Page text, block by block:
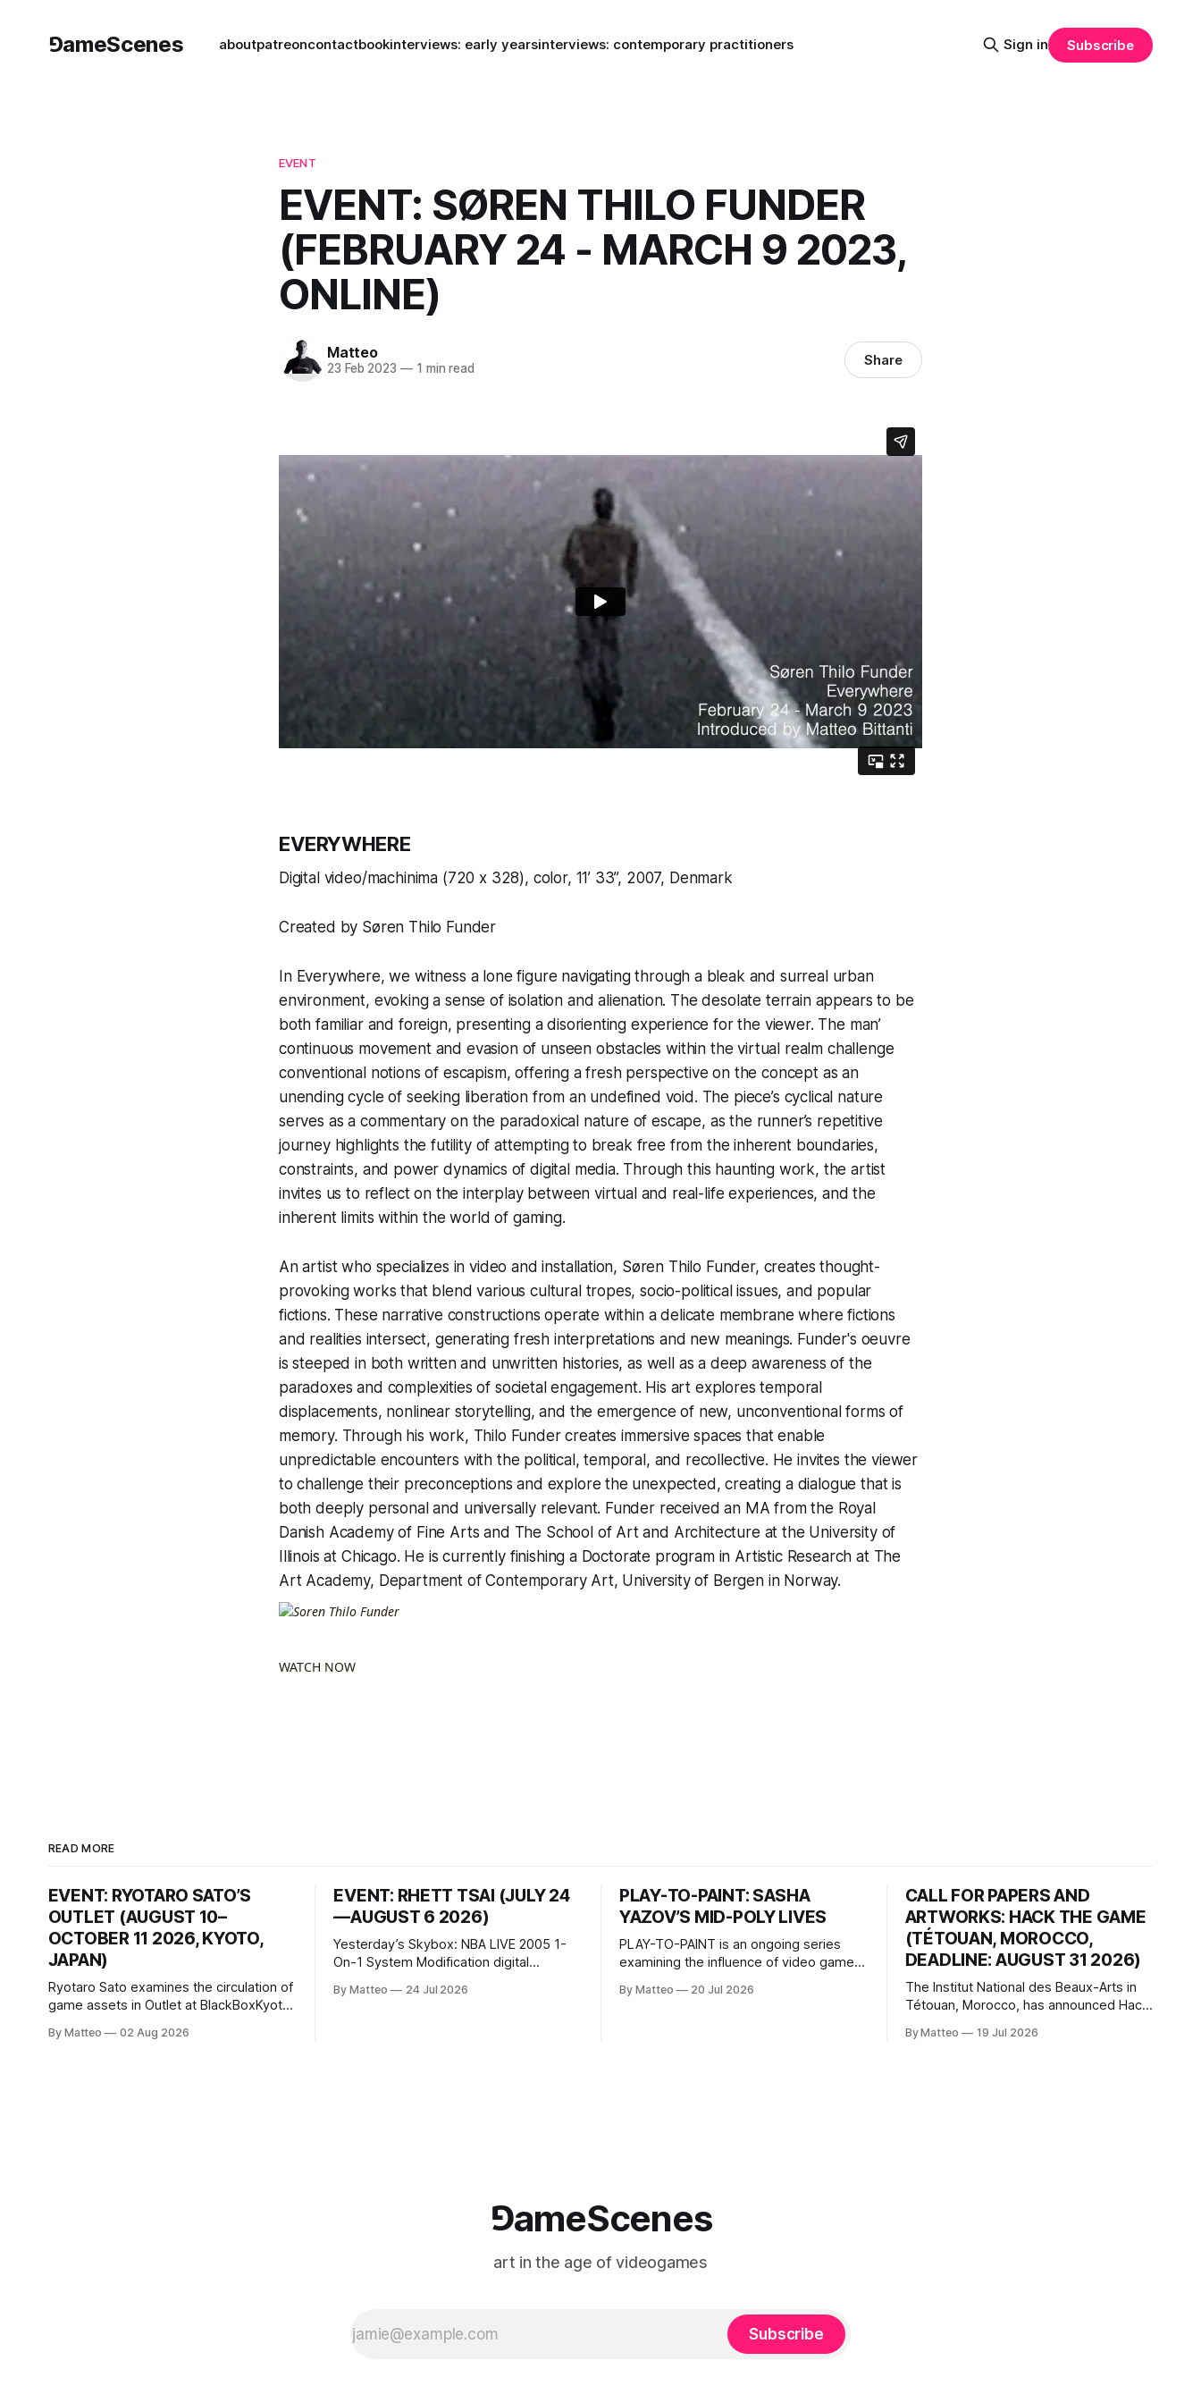
⅁ameScenes aboutpatreoncontactbookinterviews: early yearsinterviews: contemporary practitioners Sign in Subscribe
EVENT
EVENT: SØREN THILO FUNDER
(FEBRUARY 24 - MARCH 9 2023,
ONLINE)
Matteo
23 Feb 2023 —1 min read Share
EVERYWHERE
Digital video/machinima (720 x 328), color, 11’ 33”, 2007, Denmark
Created by Søren Thilo Funder
In Everywhere, we witness a lone figure navigating through a bleak and surreal urban
environment, evoking a sense of isolation and alienation. The desolate terrain appears to be
both familiar and foreign, presenting a disorienting experience for the viewer. The man’
continuous movement and evasion of unseen obstacles within the virtual realm challenge
conventional notions of escapism, offering a fresh perspective on the concept as an
unending cycle of seeking liberation from an undefined void. The piece’s cyclical nature
serves as a commentary on the paradoxical nature of escape, as the runner’s repetitive
journey highlights the futility of attempting to break free from the inherent boundaries,
constraints, and power dynamics of digital media. Through this haunting work, the artist
invites us to reflect on the interplay between virtual and real-life experiences, and the
inherent limits within the world of gaming.
An artist who specializes in video and installation, Søren Thilo Funder, creates thought-
provoking works that blend various cultural tropes, socio-political issues, and popular
fictions. These narrative constructions operate within a delicate membrane where fictions
and realities intersect, generating fresh interpretations and new meanings. Funder's oeuvre
is steeped in both written and unwritten histories, as well as a deep awareness of the
paradoxes and complexities of societal engagement. His art explores temporal
displacements, nonlinear storytelling, and the emergence of new, unconventional forms of
memory. Through his work, Thilo Funder creates immersive spaces that enable
unpredictable encounters with the political, temporal, and recollective. He invites the viewer
to challenge their preconceptions and explore the unexpected, creating a dialogue that is
both deeply personal and universally relevant. Funder received an MA from the Royal
Danish Academy of Fine Arts and The School of Art and Architecture at the University of
Illinois at Chicago. He is currently finishing a Doctorate program in Artistic Research at The
Art Academy, Department of Contemporary Art, University of Bergen in Norway.
WATCH NOW
READ MORE
EVENT: RYOTARO SATO’S
OUTLET (AUGUST 10–
OCTOBER 11 2026, KYOTO,
JAPAN)
Ryotaro Sato examines the circulation of
game assets in Outlet at BlackBoxKyoto
11, 2026 BlackBoxKyoto Taniguchi
By Matteo 02 Aug 2026
EVENT: RHETT TSAI (JULY 24
—AUGUST 6 2026)
Yesterday’s Skybox: NBA LIVE 2005 1-
On-1 System Modification digital
2026, China Screen recording
By Matteo 24 Jul 2026
PLAY-TO-PAINT: SASHA
YAZOV’S MID-POLY LIVES
PLAY-TO-PAINT is an ongoing series
examining the influence of video games
considers how artists translate game
By Matteo 20 Jul 2026
CALL FOR PAPERS AND
ARTWORKS: HACK THE GAME
(TÉTOUAN, MOROCCO,
DEADLINE: AUGUST 31 2026)
The Institut National des Beaux-Arts in
Tétouan, Morocco, has announced Hack
Video Game Imaginaries, the inaugural
By Matteo 19 Jul 2026
⅁ameScenes
art in the age of videogames
Subscribe